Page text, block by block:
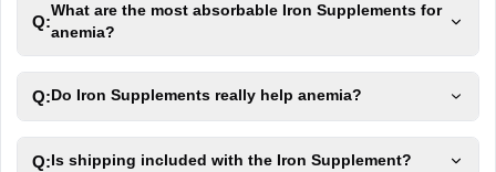
Q:
What are the most absorbable Iron Supplements for
anemia?
Q: Do Iron Supplements really help anemia?
Q: Is shipping included with the Iron Supplement?